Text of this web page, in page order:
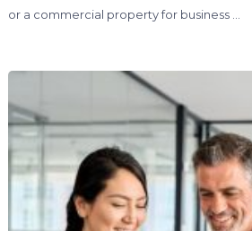
or a commercial property for business …